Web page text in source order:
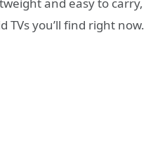
TVs you’ll find right now.